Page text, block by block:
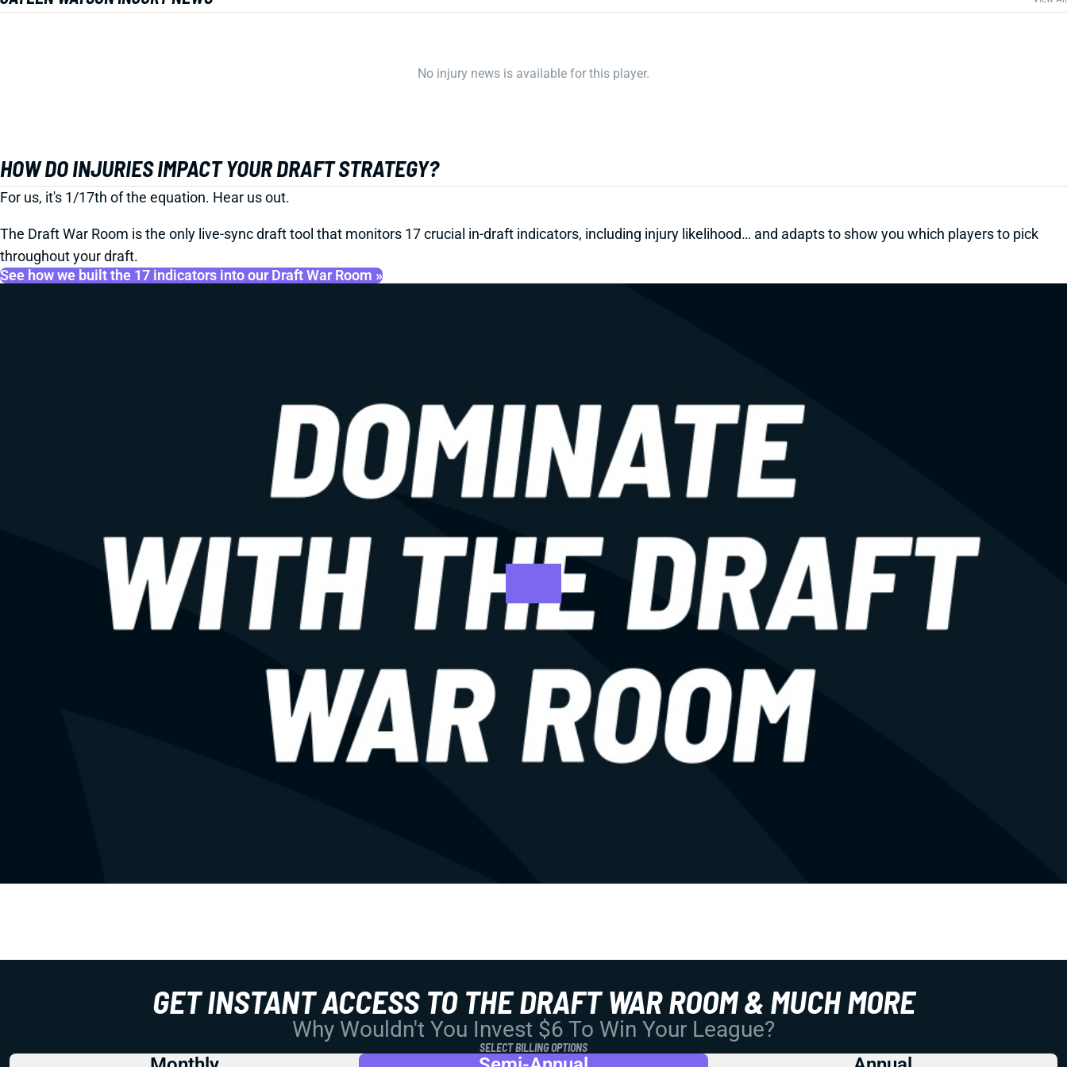
No injury news is available for this player.
HOW DO INJURIES IMPACT YOUR DRAFT STRATEGY?
For us, it's 1/17th of the equation. Hear us out.
The Draft War Room is the only live-sync draft tool that monitors 17 crucial in-draft indicators, including injury likelihood… and adapts to show you which players to pick
throughout your draft.
See how we built the 17 indicators into our Draft War Room »
GET INSTANT ACCESS TO THE DRAFT WAR ROOM & MUCH MORE
Why Wouldn't You Invest $6 To Win Your League?
SELECT BILLING OPTIONS